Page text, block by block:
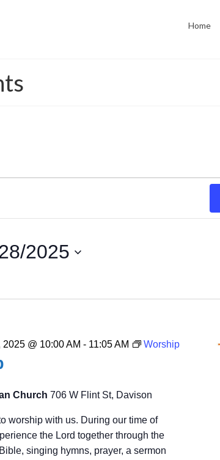
Home
2025
@ 10:00 AM - 11:05 AM Worship
Church706 W Flint St, Davison
worship with us. During our time of
the Lord together through the
singing hymns, prayer, a sermon